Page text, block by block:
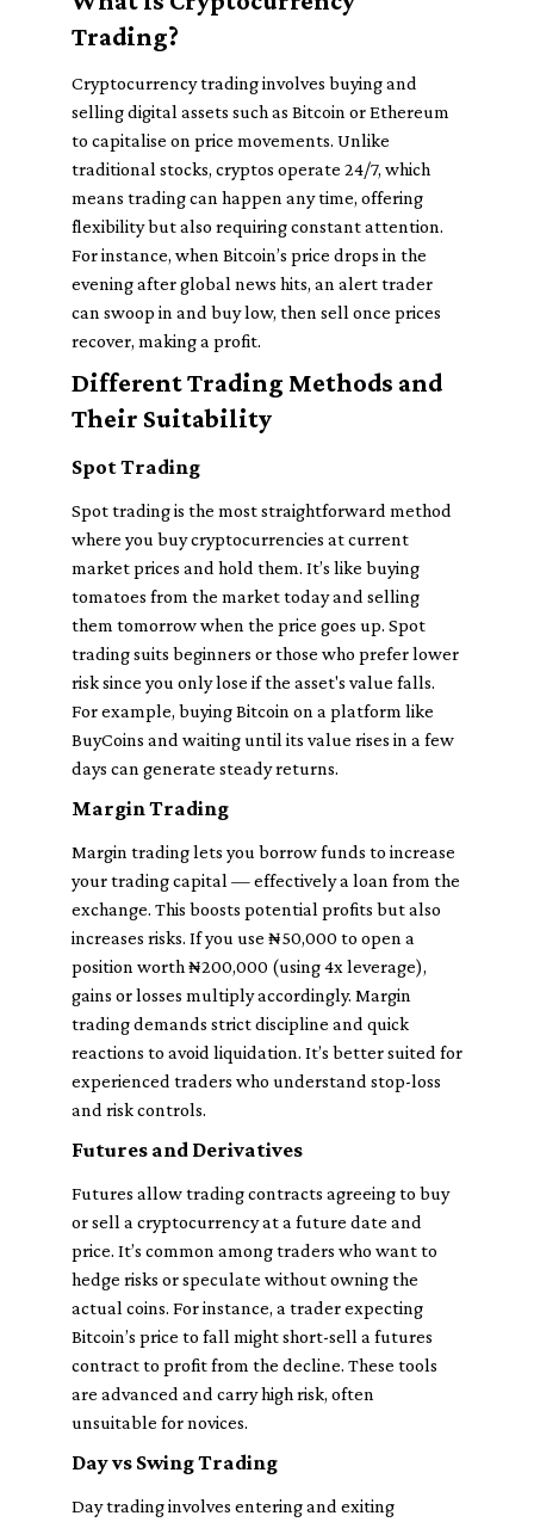
Trading?
Cryptocurrency trading involves buying and
selling digital assets such as Bitcoin or Ethereum
to capitalise on price movements. Unlike
traditional stocks, cryptos operate 24/7, which
means trading can happen any time, offering
flexibility but also requiring constant attention.
For instance, when Bitcoin’s price drops in the
evening after global news hits, an alert trader
can swoop in and buy low, then sell once prices
recover, making a profit.
Different Trading Methods and
Their Suitability
Spot Trading
Spot trading is the most straightforward method
where you buy cryptocurrencies at current
market prices and hold them. It’s like buying
tomatoes from the market today and selling
them tomorrow when the price goes up. Spot
trading suits beginners or those who prefer lower
risk since you only lose if the asset's value falls.
For example, buying Bitcoin on a platform like
BuyCoins and waiting until its value rises in a few
days can generate steady returns.
Margin Trading
Margin trading lets you borrow funds to increase
your trading capital — effectively a loan from the
exchange. This boosts potential profits but also
increases risks. If you use ₦50,000 to open a
position worth ₦200,000 (using 4x leverage),
gains or losses multiply accordingly. Margin
trading demands strict discipline and quick
reactions to avoid liquidation. It’s better suited for
experienced traders who understand stop-loss
and risk controls.
Futures and Derivatives
Futures allow trading contracts agreeing to buy
or sell a cryptocurrency at a future date and
price. It’s common among traders who want to
hedge risks or speculate without owning the
actual coins. For instance, a trader expecting
Bitcoin’s price to fall might short-sell a futures
contract to profit from the decline. These tools
are advanced and carry high risk, often
unsuitable for novices.
Day vs Swing Trading
Day trading involves entering and exiting